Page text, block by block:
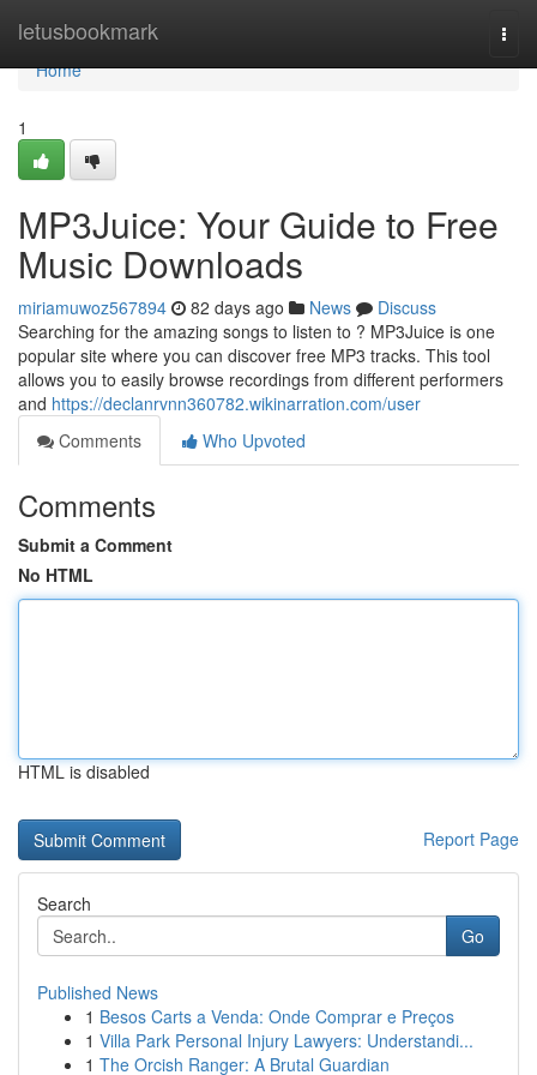
letusbookmark
Home
Home
1
MP3Juice: Your Guide to Free
Music Downloads
miriamuwoz567894 82 days ago News
Discuss
Searching for the amazing songs to listen to ? MP3Juice is one
popular site where you can discover free MP3 tracks. This tool
allows you to easily browse recordings from different performers
and https://declanrvnn360782.wikinarration.com/user
Comments
Who Upvoted
Comments
Submit a Comment
No HTML
HTML is disabled
Report Page
Search
Go
Published News
1 Besos Carts a Venda: Onde Comprar e Preços
1 Villa Park Personal Injury Lawyers: Understandi...
1 The Orcish Ranger: A Brutal Guardian